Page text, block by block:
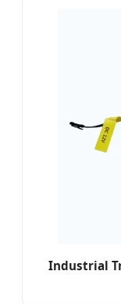
Industrial